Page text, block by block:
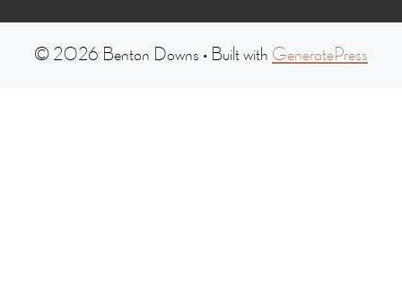
© 2026 Benton Downs • Built with GeneratePress